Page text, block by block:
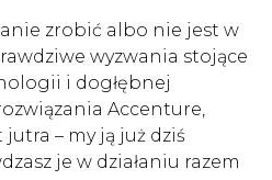
zrobić albo nie jest w
wyzwania stojące
i dogłębnej
Accenture,
– my ją już dziś
je w działaniu razem